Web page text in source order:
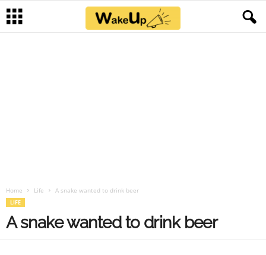
Home Life A snake wanted to drink beer
LIFE
A snake wanted to drink beer